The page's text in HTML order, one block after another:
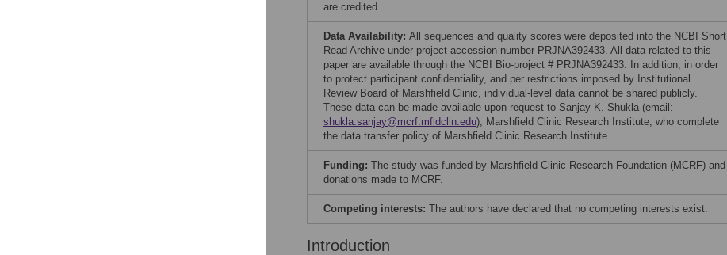
are credited.
Data Availability: All sequences and quality scores were deposited into the NCBI Short
Read Archive under project accession number PRJNA392433. All data related to this
paper are available through the NCBI Bio-project # PRJNA392433. In addition, in order
to protect participant confidentiality, and per restrictions imposed by Institutional
Review Board of Marshfield Clinic, individual-level data cannot be shared publicly.
These data can be made available upon request to Sanjay K. Shukla (email:
shukla.sanjay@mcrf.mfldclin.edu), Marshfield Clinic Research Institute, who complete
the data transfer policy of Marshfield Clinic Research Institute.
Funding: The study was funded by Marshfield Clinic Research Foundation (MCRF) and
donations made to MCRF.
Competing interests: The authors have declared that no competing interests exist.
Introduction